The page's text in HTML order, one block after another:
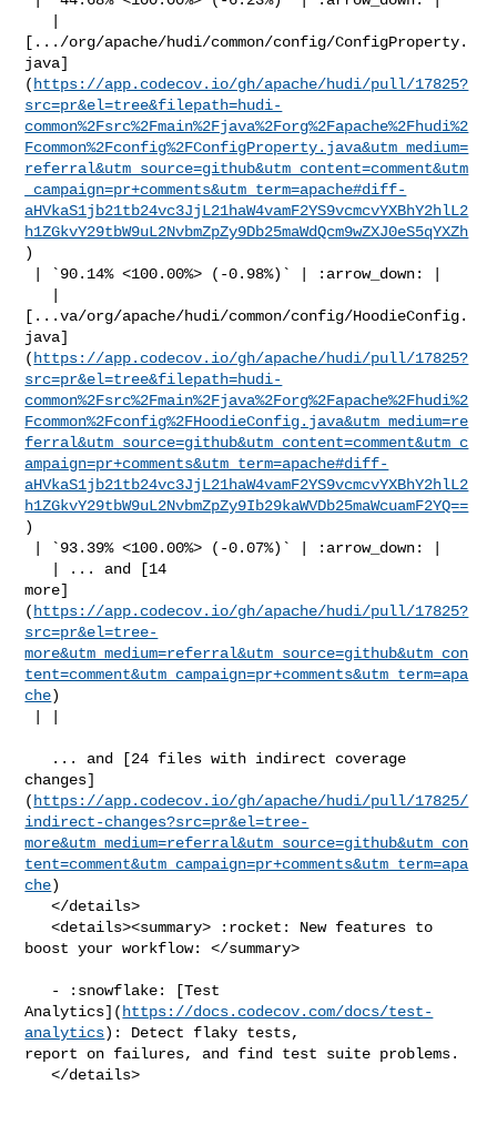
[.../org/apache/hudi/common/config/ConfigProperty.
java]
( https://app.codecov.io/gh/apache/hudi/pull/17825?
src=pr&el=tree&filepath=hudi-
common%2Fsrc%2Fmain%2Fjava%2Forg%2Fapache%2Fhudi%2
Fcommon%2Fconfig%2FConfigProperty.java&utm_medium=
referral&utm_source=github&utm_content=comment&utm
_campaign=pr+comments&utm_term=apache#diff-
aHVkaS1jb21tb24vc3JjL21haW4vamF2YS9vcmcvYXBhY2hlL2
h1ZGkvY29tbW9uL2NvbmZpZy9Db25maWdQcm9wZXJ0eS5qYXZh
)
[...va/org/apache/hudi/common/config/HoodieConfig.
java]
( https://app.codecov.io/gh/apache/hudi/pull/17825?
src=pr&el=tree&filepath=hudi-
common%2Fsrc%2Fmain%2Fjava%2Forg%2Fapache%2Fhudi%2
Fcommon%2Fconfig%2FHoodieConfig.java&utm_medium=re
ferral&utm_source=github&utm_content=comment&utm_c
ampaign=pr+comments&utm_term=apache#diff-
aHVkaS1jb21tb24vc3JjL21haW4vamF2YS9vcmcvYXBhY2hlL2
h1ZGkvY29tbW9uL2NvbmZpZy9Ib29kaWVDb25maWcuamF2YQ==
)
more]
( https://app.codecov.io/gh/apache/hudi/pull/17825?
src=pr&el=tree-
more&utm_medium=referral&utm_source=github&utm_con
tent=comment&utm_campaign=pr+comments&utm_term=apa
che)
changes]
( https://app.codecov.io/gh/apache/hudi/pull/17825/
indirect-changes?src=pr&el=tree-
more&utm_medium=referral&utm_source=github&utm_con
tent=comment&utm_campaign=pr+comments&utm_term=apa
che)
   </details>
   <details><summary> :rocket: New features to
boost your workflow: </summary>
Analytics]( https://docs.codecov.com/docs/test-
analytics): Detect flaky tests,
report on failures, and find test suite problems.
   </details>